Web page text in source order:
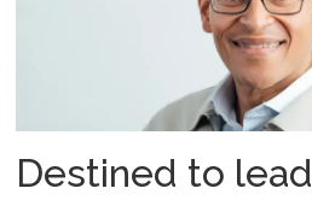
Destined to lead